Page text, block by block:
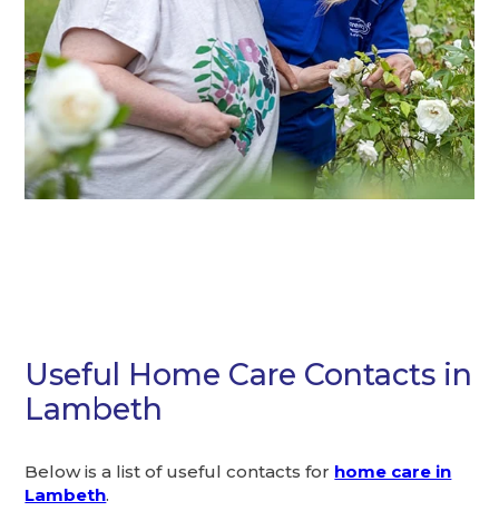
Useful Home Care Contacts in
Lambeth
Below is a list of useful contacts for home care in
Lambeth.